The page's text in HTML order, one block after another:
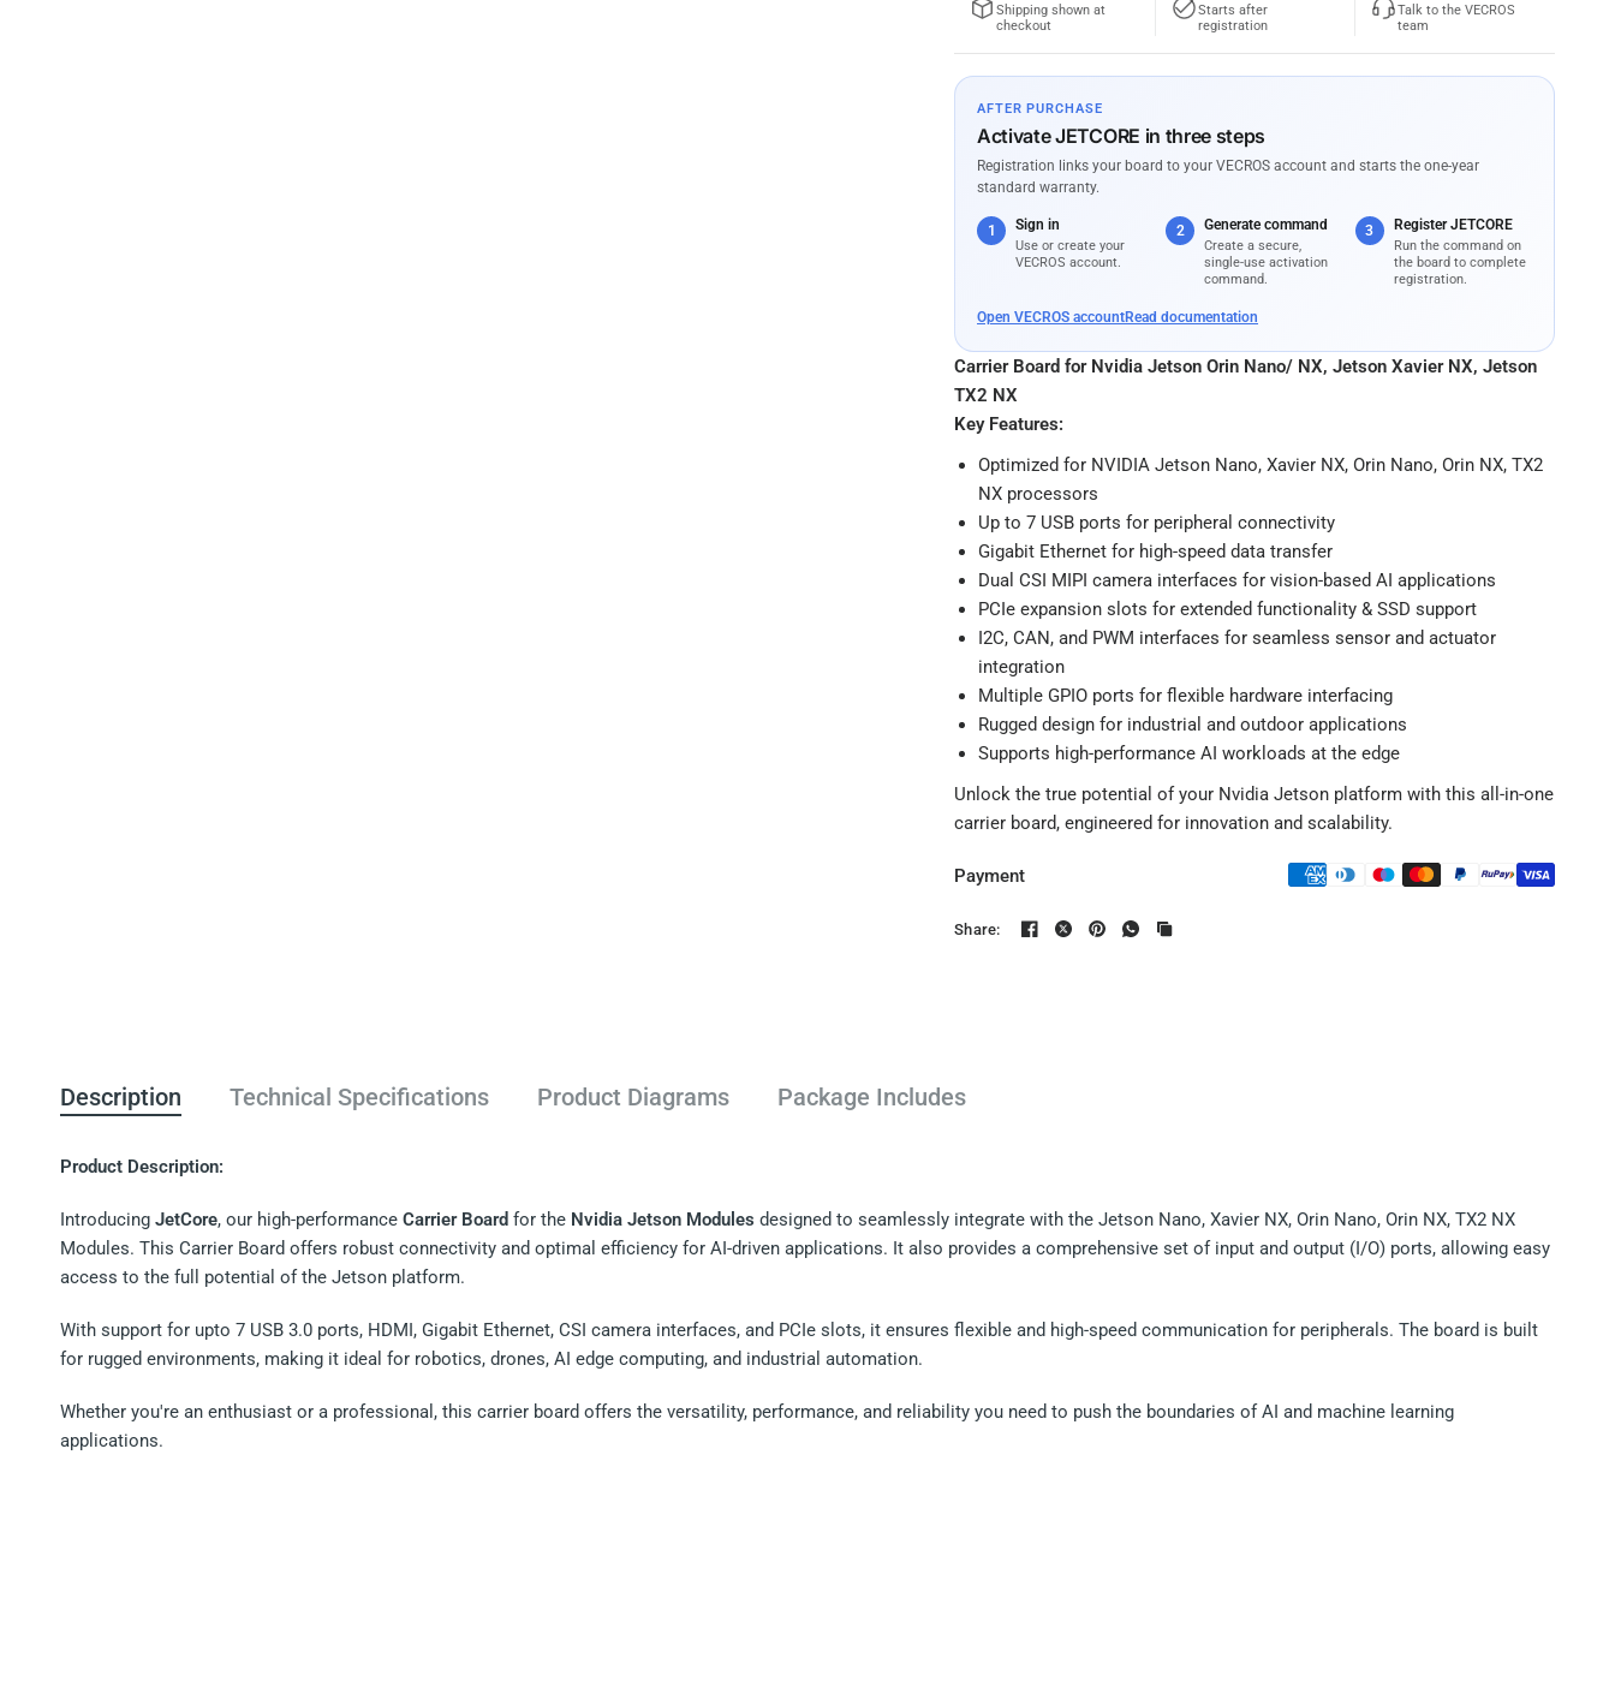
Shipping shown at
checkout
Starts after
registration
Talk to the VECROS
team
AFTER PURCHASE
Activate JETCORE in three steps
Registration links your board to your VECROS account and starts the one-year
standard warranty.
1 Sign in
Use or create your
VECROS account.
2 Generate command
Create a secure,
single-use activation
command.
3 Register JETCORE
Run the command on
the board to complete
registration.
Open VECROS accountRead documentation
Carrier Board for Nvidia Jetson Orin Nano/ NX, Jetson Xavier NX, Jetson
TX2 NX
Key Features:
Optimized for NVIDIA Jetson Nano, Xavier NX, Orin Nano, Orin NX, TX2
NX processors
Up to 7 USB ports for peripheral connectivity
Gigabit Ethernet for high-speed data transfer
Dual CSI MIPI camera interfaces for vision-based AI applications
PCIe expansion slots for extended functionality & SSD support
I2C, CAN, and PWM interfaces for seamless sensor and actuator
integration
Multiple GPIO ports for flexible hardware interfacing
Rugged design for industrial and outdoor applications
Supports high-performance AI workloads at the edge
Unlock the true potential of your Nvidia Jetson platform with this all-in-one
carrier board, engineered for innovation and scalability.
Payment
Share:
Description Technical Specifications Product Diagrams Package Includes
Product Description:
Introducing JetCore, our high-performance Carrier Boardfor the Nvidia Jetson Modules designed to seamlessly integrate with the Jetson Nano, Xavier NX, Orin Nano, Orin NX, TX2 NX
Modules. This Carrier Board offers robust connectivity and optimal efficiency for AI-driven applications. It also provides a comprehensive set of input and output (I/O) ports, allowing easy
access to the full potential of the Jetson platform.
With support for upto 7 USB 3.0 ports, HDMI, Gigabit Ethernet, CSI camera interfaces, and PCIe slots, it ensures flexible and high-speed communication for peripherals. The board is built
for rugged environments, making it ideal for robotics, drones, AI edge computing, and industrial automation.
Whether you're an enthusiast or a professional, this carrier board offers the versatility, performance, and reliability you need to push the boundaries of AI and machine learning
applications.